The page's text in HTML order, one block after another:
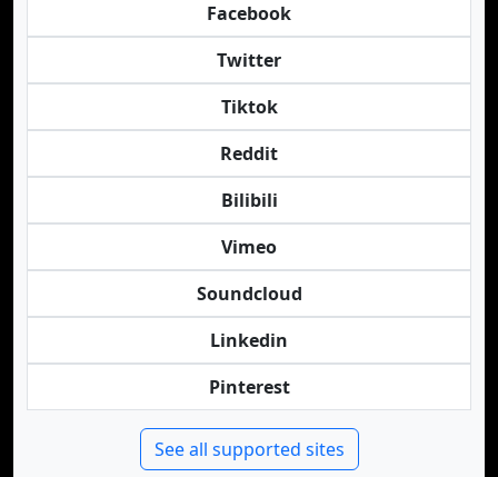
Facebook
Twitter
Tiktok
Reddit
Bilibili
Vimeo
Soundcloud
Linkedin
Pinterest
See all supported sites